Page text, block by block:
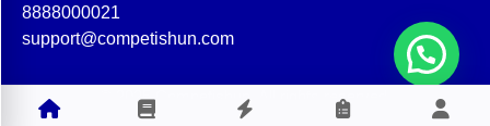
8888000021
support@competishun.com
© 2025 Competishun. All rights reserved.